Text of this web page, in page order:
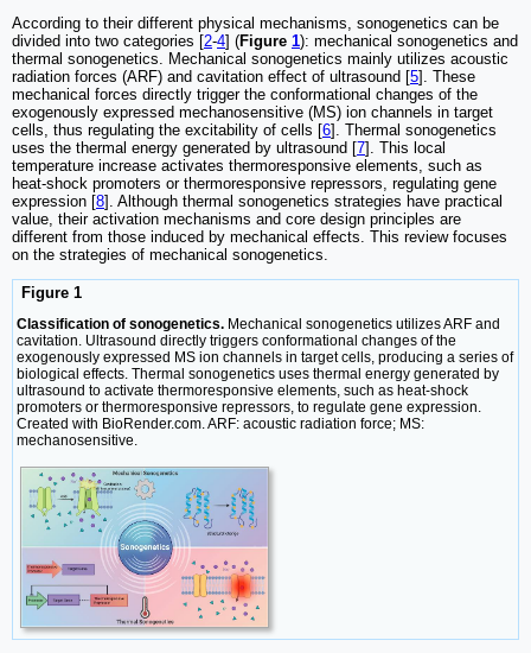
According to their different physical mechanisms, sonogenetics can be
divided into two categories [2-4] (Figure 1): mechanical sonogenetics and
thermal sonogenetics. Mechanical sonogenetics mainly utilizes acoustic
radiation forces (ARF) and cavitation effect of ultrasound [5]. These
mechanical forces directly trigger the conformational changes of the
exogenously expressed mechanosensitive (MS) ion channels in target
cells, thus regulating the excitability of cells [6]. Thermal sonogenetics
uses the thermal energy generated by ultrasound [7]. This local
temperature increase activates thermoresponsive elements, such as
heat-shock promoters or thermoresponsive repressors, regulating gene
expression [8]. Although thermal sonogenetics strategies have practical
value, their activation mechanisms and core design principles are
different from those induced by mechanical effects. This review focuses
on the strategies of mechanical sonogenetics.
Figure 1
Classification of sonogenetics. Mechanical sonogenetics utilizes ARF and
cavitation. Ultrasound directly triggers conformational changes of the
exogenously expressed MS ion channels in target cells, producing a series of
biological effects. Thermal sonogenetics uses thermal energy generated by
ultrasound to activate thermoresponsive elements, such as heat-shock
promoters or thermoresponsive repressors, to regulate gene expression.
Created with BioRender.com. ARF: acoustic radiation force; MS:
mechanosensitive.